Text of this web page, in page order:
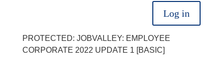
Log in
PROTECTED: JOBVALLEY: EMPLOYEE
CORPORATE 2022 UPDATE 1 [BASIC]